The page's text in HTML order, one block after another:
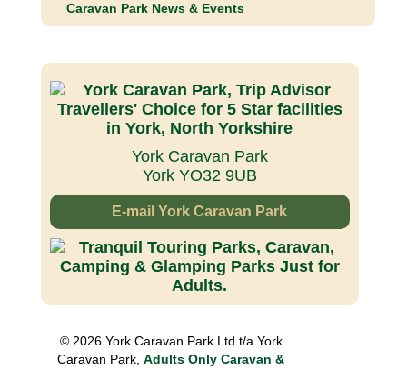
Caravan Park News & Events
York Caravan Park
York YO32 9UB
E-mail York Caravan Park
© 2026 York Caravan Park Ltd t/a York
Caravan Park,Adults Only Caravan &